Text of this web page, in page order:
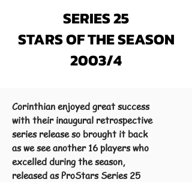
SERIES 25
STARS OF THE SEASON
2003/4
Corinthian enjoyed great success
with their inaugural retrospective
series release so brought it back
as we see another 16 players who
excelled during the season,
released as ProStars Series 25